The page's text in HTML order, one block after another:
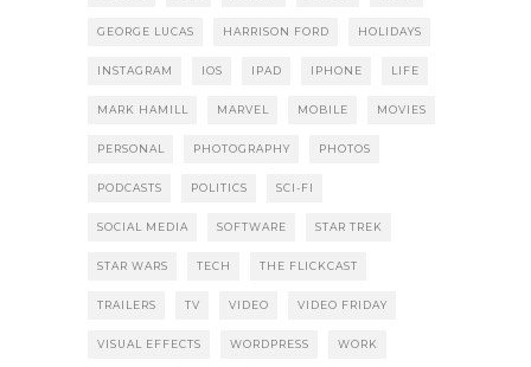
GEORGE LUCAS HARRISON FORD HOLIDAYS
INSTAGRAM IOS IPAD IPHONE LIFE
MARK HAMILL MARVEL MOBILE MOVIES
PERSONAL PHOTOGRAPHY PHOTOS
PODCASTS POLITICS SCI-FI
SOCIAL MEDIA SOFTWARE STAR TREK
STAR WARS TECH THE FLICKCAST
TRAILERS TV VIDEO VIDEO FRIDAY
VISUAL EFFECTS WORDPRESS WORK